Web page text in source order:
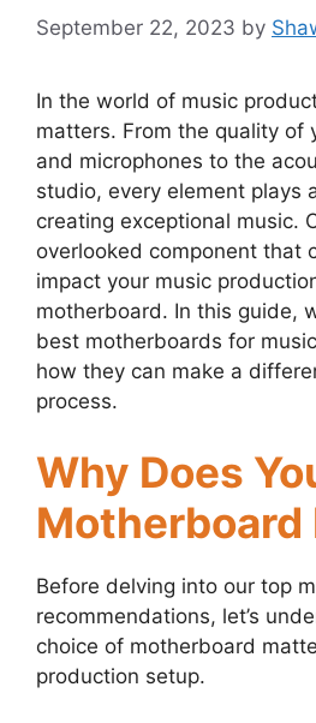
September 22, 2023 by
In the world of music
matters. From the quality of
and microphones to the
studio, every element plays
creating exceptional music.
overlooked component that
impact your music
motherboard. In this guide,
best motherboards for
how they can make a
process.
Why Does
Motherboard
Before delving into our top
recommendations, let’s
choice of motherboard
production setup.